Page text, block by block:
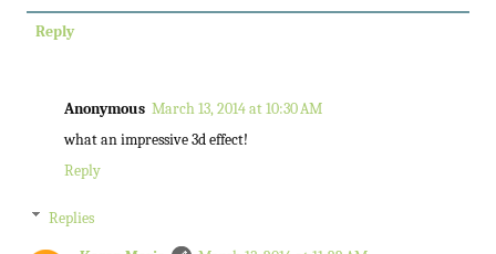
Reply
Anonymous March 13, 2014 at 10:30 AM
what an impressive 3d effect!
Reply
Replies